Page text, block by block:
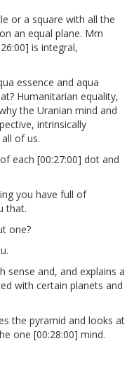
or a square with all the
an equal plane. Mm
is integral,
essence and aqua
Humanitarian equality,
the Uranian mind and
intrinsically
of us.
each [00:27:00] dot and
you have full of
that.
one?
sense and, and explains a
with certain planets and
the pyramid and looks at
one [00:28:00] mind.